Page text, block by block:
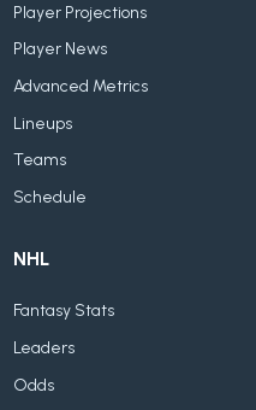
Player Projections
Player News
Advanced Metrics
Lineups
Teams
Schedule
NHL
Fantasy Stats
Leaders
Odds